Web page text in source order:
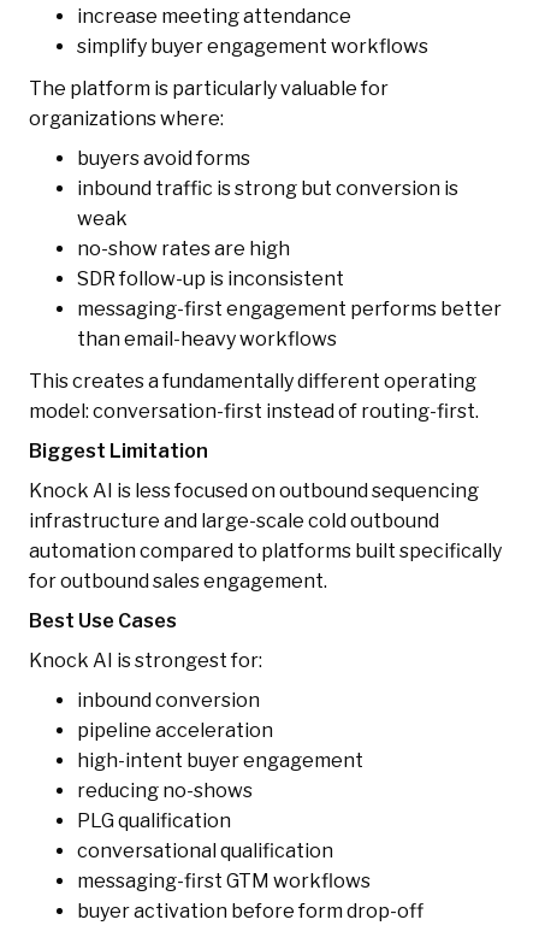
increase meeting attendance
simplify buyer engagement workflows
The platform is particularly valuable for
organizations where:
buyers avoid forms
inbound traffic is strong but conversion is
weak
no-show rates are high
SDR follow-up is inconsistent
messaging-first engagement performs better
than email-heavy workflows
This creates a fundamentally different operating
model: conversation-first instead of routing-first.
Biggest Limitation
Knock AI is less focused on outbound sequencing
infrastructure and large-scale cold outbound
automation compared to platforms built specifically
for outbound sales engagement.
Best Use Cases
Knock AI is strongest for:
inbound conversion
pipeline acceleration
high-intent buyer engagement
reducing no-shows
PLG qualification
conversational qualification
messaging-first GTM workflows
buyer activation before form drop-off